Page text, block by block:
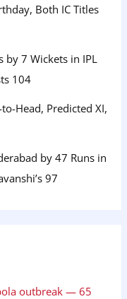
Both IC Titles
by 7 Wickets in IPL
104
Head, Predicted XI,
by 47 Runs in
97
outbreak — 65